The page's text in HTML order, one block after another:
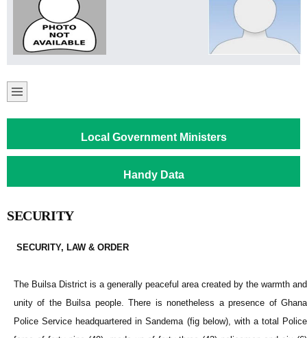
Local Government Ministers
Handy Data
SECURITY
S ECURITY, LAW & ORDER
The Builsa District is a generally peaceful area created by the warmth and
unity of the Builsa people. There is nonetheless a presence of Ghana
Police Service headquartered in Sandema (fig below), with a total Police